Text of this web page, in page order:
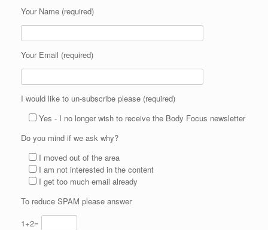
Your Name (required)
Your Email (required)
I would like to un-subscribe please (required)
Yes - I no longer wish to receive the Body Focus newsletter
Do you mind if we ask why?
I moved out of the area
I am not interested in the content
I get too much email already
To reduce SPAM please answer
1+2=